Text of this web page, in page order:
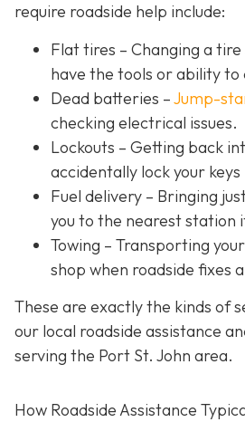
require roadside help include:
Flat tires – Changing a
have the tools or ability to
Dead batteries –Jump-
checking electrical issues.
Lockouts – Getting back
accidentally lock your keys
Fuel delivery – Bringing
you to the nearest station
Towing – Transporting
shop when roadside fixes
These are exactly the kinds of
our local roadside assistance
serving the Port St. John area.
How Roadside Assistance